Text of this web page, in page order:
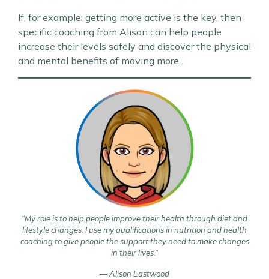
If, for example, getting more active is the key, then
specific coaching from Alison can help people
increase their levels safely and discover the physical
and mental benefits of moving more.
“My role is to help people improve their health through diet and
lifestyle changes . I use my qualifications in nutrition and health
coaching to give people the support they need to make changes
in their lives.“
— Alison Eastwood